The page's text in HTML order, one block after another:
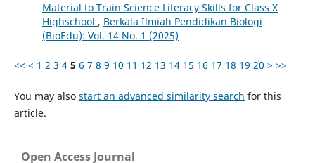
Material to Train Science Literacy Skills for Class X
Highschool , Berkala Ilmiah Pendidikan Biologi
(BioEdu): Vol. 14 No. 1 (2025)
<< < 1 2 3 4 5 6 7 8 9 10 11 12 13 14 15 16 17 18 19 20 > >>
You may also start an advanced similarity search for this
article.
Open Access Journal